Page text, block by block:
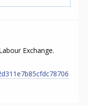
Exchange.